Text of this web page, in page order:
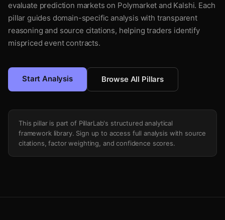
evaluate prediction markets on Polymarket and Kalshi. Each
pillar guides domain-specific analysis with transparent
reasoning and source citations, helping traders identify
mispriced event contracts.
Start Analysis Browse All Pillars
This pillar is part of PillarLab's structured analytical
framework library. Sign up to access full analysis with source
citations, factor weighting, and confidence scores.